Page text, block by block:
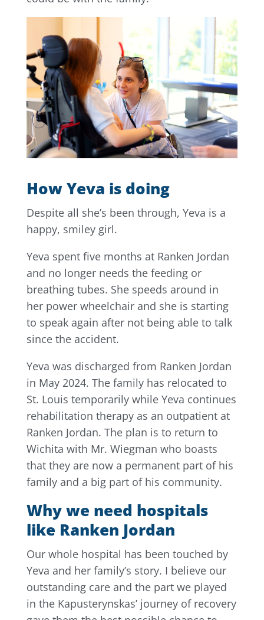
How Yeva is doing
Despite all she’s been through, Yeva is a
happy, smiley girl.
Yeva spent five months at Ranken Jordan
and no longer needs the feeding or
breathing tubes. She speeds around in
her power wheelchair and she is starting
to speak again after not being able to talk
since the accident.
Yeva was discharged from Ranken Jordan
in May 2024. The family has relocated to
St. Louis temporarily while Yeva continues
rehabilitation therapy as an outpatient at
Ranken Jordan. The plan is to return to
Wichita with Mr. Wiegman who boasts
that they are now a permanent part of his
family and a big part of his community.
Why we need hospitals
like Ranken Jordan
Our whole hospital has been touched by
Yeva and her family’s story. I believe our
outstanding care and the part we played
in the Kapusterynskas’ journey of recovery